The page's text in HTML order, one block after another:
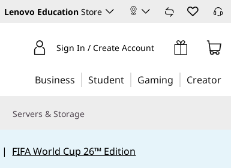
Lenovo Education Store
Sign In / Create Account
Business Student Gaming Creator
Servers & Storage
| FIFA World Cup 26™ Edition